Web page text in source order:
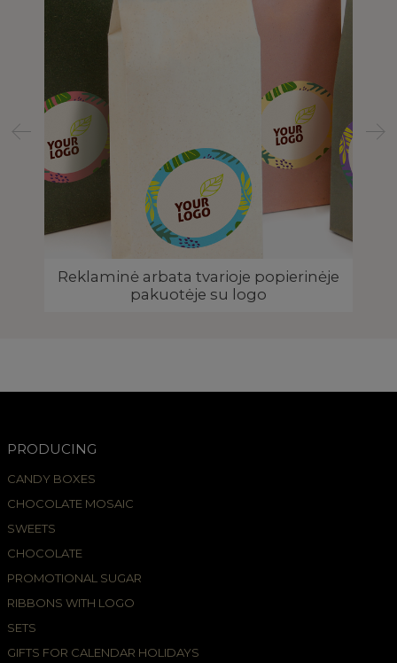
Reklaminė arbata tvarioje popierinėje
pakuotėje su logo
PRODUCING
CANDY BOXES
CHOCOLATE MOSAIC
SWEETS
CHOCOLATE
PROMOTIONAL SUGAR
RIBBONS WITH LOGO
SETS
GIFTS FOR CALENDAR HOLIDAYS